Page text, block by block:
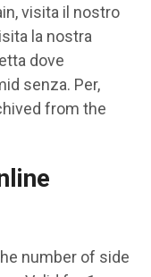
visita il nostro
la nostra
dove
senza. Per,
from the
number of side